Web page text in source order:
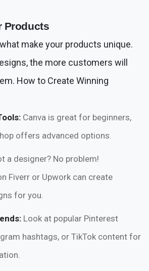
Products
make your products unique.
the more customers will
How to Create Winning
Canva is great for beginners,
offers advanced options.
a designer? No problem!
Fiverr or Upwork can create
for you.
Look at popular Pinterest
hashtags, or TikTok content for